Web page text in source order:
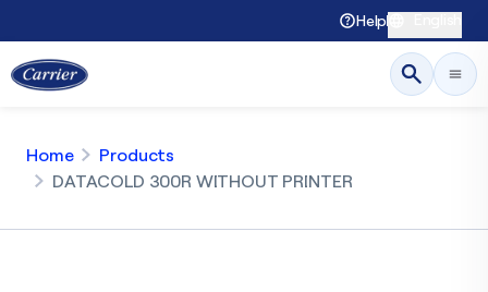
Help
Home
Products
DATACOLD 300R WITHOUT PRINTER